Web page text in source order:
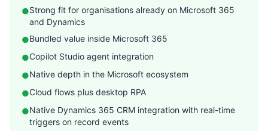
●Strong fit for organisations already on Microsoft 365
and Dynamics
●Bundled value inside Microsoft 365
●Copilot Studio agent integration
●Native depth in the Microsoft ecosystem
●Cloud flows plus desktop RPA
●Native Dynamics 365 CRM integration with real-time
triggers on record events